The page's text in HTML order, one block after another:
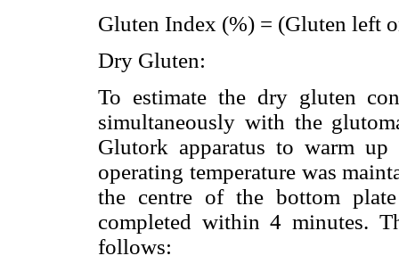
Gluten Index (%) = (Gluten left
Dry Gluten:
To estimate the dry gluten
simultaneously with the
Glutork apparatus to warm
operating temperature was
the centre of the bottom
completed within 4 minutes.
follows: